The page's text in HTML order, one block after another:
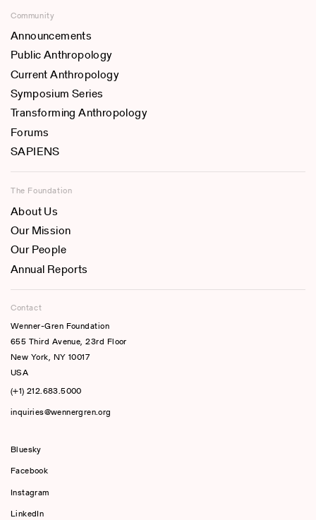
Community
Announcements
Public Anthropology
Current Anthropology
Symposium Series
Transforming Anthropology
Forums
SAPIENS
The Foundation
About Us
Our Mission
Our People
Annual Reports
Contact
Wenner-Gren Foundation
655 Third Avenue, 23rd Floor
New York, NY 10017
USA
(+1) 212.683.5000
inquiries@wennergren.org
Bluesky
Facebook
Instagram
LinkedIn